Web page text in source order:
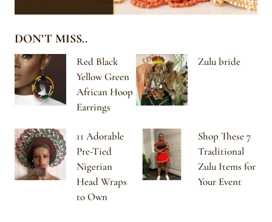
DON’T MISS..
Red Black
Yellow Green
African Hoop
Earrings
Zulu bride
11 Adorable
Pre-Tied
Nigerian
Head Wraps
to Own
Shop These 7
Traditional
Zulu Items for
Your Event